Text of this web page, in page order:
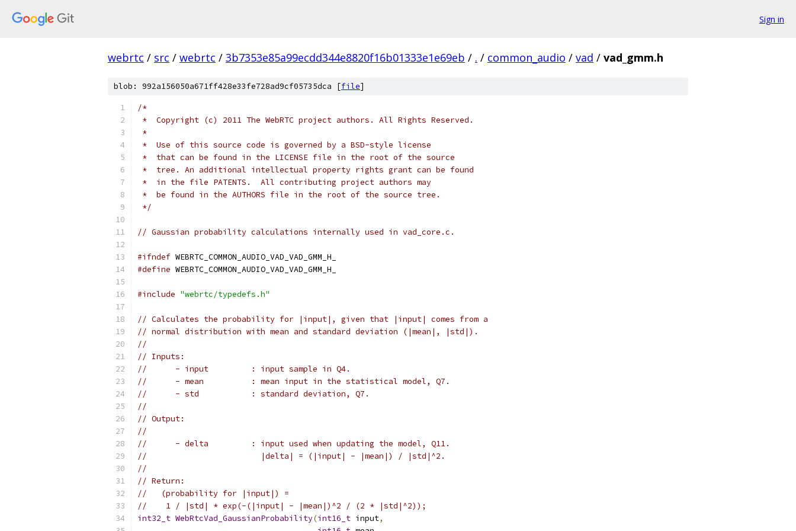
Sign in
webrtc / src / webrtc / 3b7353e85a99ecdd344e8820f16b01333e1e69eb / . / common_audio / vad / vad_gmm.h
blob: 992a156050a671ff428e33fe728ad9cf05735dca [file]
/*
*  Copyright (c) 2011 The WebRTC project authors. All Rights Reserved.
*
*  Use of this source code is governed by a BSD-style license
*  that can be found in the LICENSE file in the root of the source
*  tree. An additional intellectual property rights grant can be found
*  in the file PATENTS.  All contributing project authors may
*  be found in the AUTHORS file in the root of the source tree.
*/
// Gaussian probability calculations internally used in vad_core.c.
#ifndef WEBRTC_COMMON_AUDIO_VAD_VAD_GMM_H_
#define WEBRTC_COMMON_AUDIO_VAD_VAD_GMM_H_
#include "webrtc/typedefs.h"
// Calculates the probability for |input|, given that |input| comes from a
// normal distribution with mean and standard deviation (|mean|, |std|).
//
// Inputs:
//      - input         : input sample in Q4.
//      - mean          : mean input in the statistical model, Q7.
//      - std           : standard deviation, Q7.
//
// Output:
//
//      - delta         : input used when updating the model, Q11.
//                        |delta| = (|input| - |mean|) / |std|^2.
//
// Return:
//   (probability for |input|) =
//    1 / |std| * exp(-(|input| - |mean|)^2 / (2 * |std|^2));
int32_t WebRtcVad_GaussianProbability(int16_t input,